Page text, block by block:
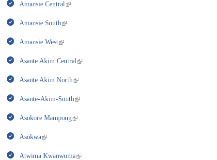
Amansie Central
Amansie South
Amansie West
Asante Akim Central
Asante Akim North
Asante-Akim-South
Asokore Mampong
Asokwa
Atwima Kwanwoma